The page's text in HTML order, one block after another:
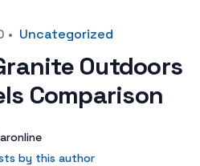
• Uncategorized
Outdoors
Comparison
by this author
by this author